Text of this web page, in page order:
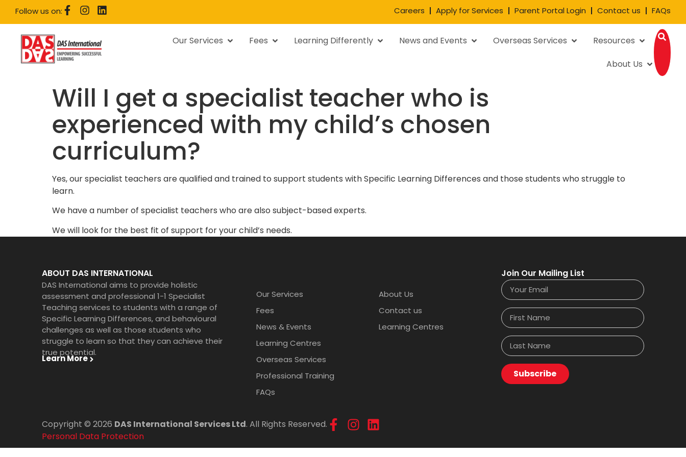
Follow us on: Careers Apply for Services Parent Portal Login Contact us FAQs
Our Services Fees Learning Differently News and Events Overseas Services
Resources
About Us
Will I get a specialist teacher who is
experienced with my child’s chosen
curriculum?
Yes, our specialist teachers are qualified and trained to support students with Specific Learning Differences and those students who struggle to
learn.
We have a number of specialist teachers who are also subject-based experts.
We will look for the best fit of support for your child’s needs.
ABOUT DAS INTERNATIONAL
DAS International aims to provide holistic
assessment and professional 1-1 Specialist
Teaching services to students with a range of
Specific Learning Differences, and behavioural
challenges as well as those students who
struggle to learn so that they can achieve their
true potential.
Learn More
Our Services
Fees
News & Events
Learning Centres
Overseas Services
Professional Training
FAQs
About Us
Contact us
Learning Centres
Join Our Mailing List
Subscribe
Copyright © 2026 DAS International Services Ltd. All Rights Reserved.
Personal Data Protection